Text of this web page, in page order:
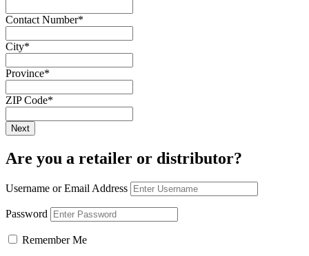
Contact Number*
City*
Province*
ZIP Code*
Are you a retailer or distributor?
Username or Email Address
Password
Remember Me